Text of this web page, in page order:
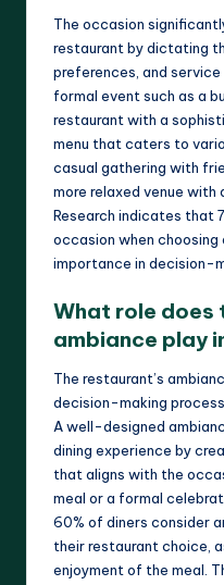
The occasion
restaurant by dictating
preferences, and
formal event such as a
restaurant with a
menu that caters to
casual gathering with
more relaxed venue
Research indicates that
occasion when
importance in decision-
What role does
ambiance play
The restaurant’s
decision-making
A well-designed
dining experience by
that aligns with the
meal or a formal
60% of diners consider
their restaurant choice,
enjoyment of the meal.